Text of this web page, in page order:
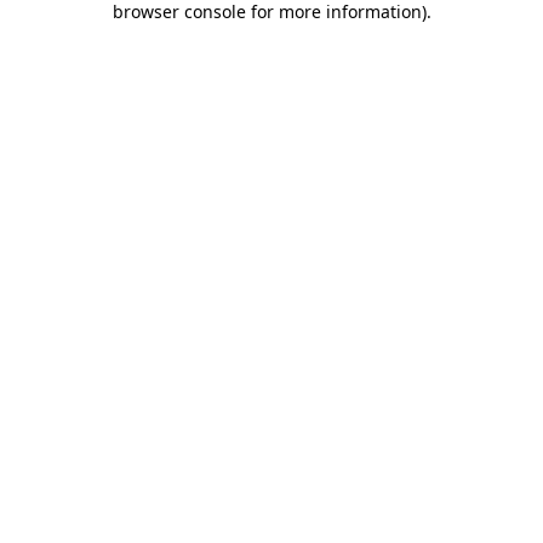
browser console for more information).